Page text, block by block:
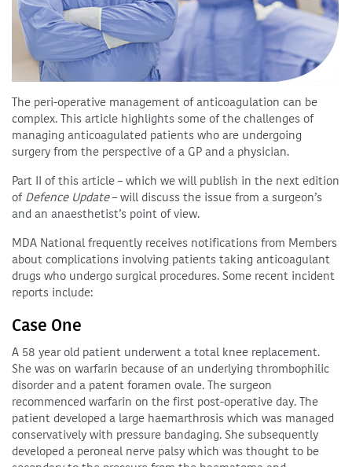
The peri-operative management of anticoagulation can be
complex. This article highlights some of the challenges of
managing anticoagulated patients who are undergoing
surgery from the perspective of a GP and a physician.
Part II of this article – which we will publish in the next edition
of Defence Update– will discuss the issue from a surgeon’s
and an anaesthetist’s point of view.
MDA National frequently receives notifications from Members
about complications involving patients taking anticoagulant
drugs who undergo surgical procedures. Some recent incident
reports include:
Case One
A 58 year old patient underwent a total knee replacement.
She was on warfarin because of an underlying thrombophilic
disorder and a patent foramen ovale. The surgeon
recommenced warfarin on the first post-operative day. The
patient developed a large haemarthrosis which was managed
conservatively with pressure bandaging. She subsequently
developed a peroneal nerve palsy which was thought to be